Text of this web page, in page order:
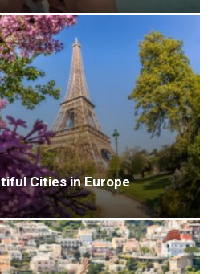
Cities in Europe